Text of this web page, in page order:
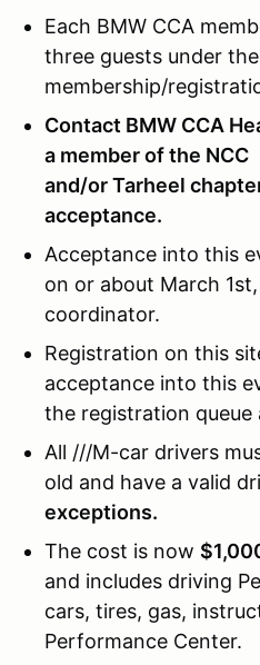
Each BMW CCA
three guests under
membership/
Contact BMW CCA
a member of the NCC
and/or Tarheel
acceptance.
Acceptance into this
on or about March
coordinator.
Registration on this
acceptance into this
the registration
All ///M-car drivers
old and have a valid
exceptions.
The cost is now
and includes driving
cars, tires, gas,
Performance Center.